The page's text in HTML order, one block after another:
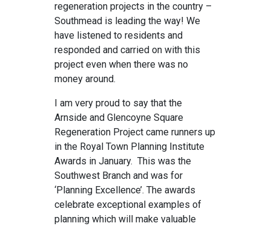
regeneration projects in the country –
Southmead is leading the way! We
have listened to residents and
responded and carried on with this
project even when there was no
money around.
I am very proud to say that the
Arnside and Glencoyne Square
Regeneration Project came runners up
in the Royal Town Planning Institute
Awards in January. This was the
Southwest Branch and was for
‘Planning Excellence’. The awards
celebrate exceptional examples of
planning which will make valuable